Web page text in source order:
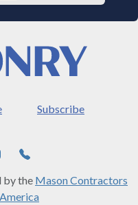
Subscribe
by the Mason Contractors